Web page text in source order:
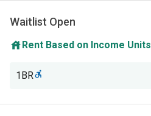
Waitlist Open
Rent Based on Income Units
1BR